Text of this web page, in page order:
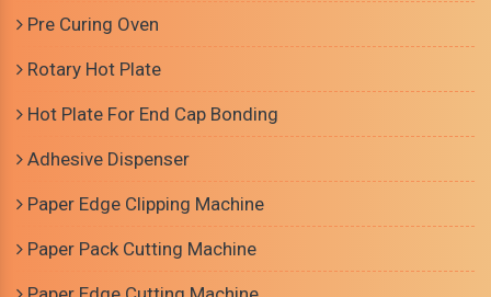
Pre Curing Oven
Rotary Hot Plate
Hot Plate For End Cap Bonding
Adhesive Dispenser
Paper Edge Clipping Machine
Paper Pack Cutting Machine